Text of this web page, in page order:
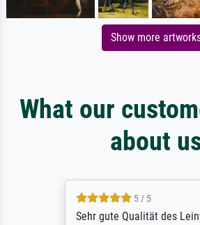
Show more
What our
about
5 / 5
Sehr gute Qualität des